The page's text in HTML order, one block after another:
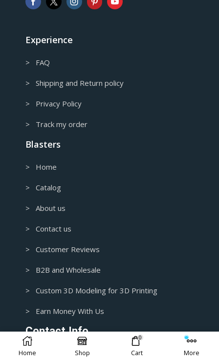
Australian Dollar
Experience
> FAQ
> Shipping and Return policy
> Privacy Policy
> Track my order
Blasters
> Home
> Catalog
> About us
> Contact us
> Customer Reviews
> B2B and Wholesale
> Custom 3D Modeling for 3D Printing
> Earn Money With Us
Contact Info.
Home Shop
0
Cart More